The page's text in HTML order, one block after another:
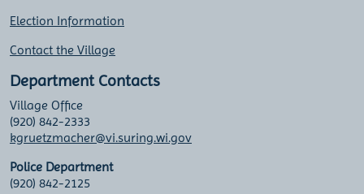
Election Information
Contact the Village
Department Contacts
Village Office
(920) 842-2333
kgruetzmacher@vi.suring.wi.gov
Police Department
(920) 842-2125